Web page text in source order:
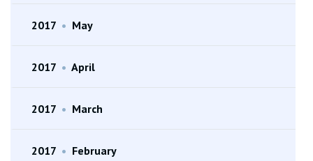
2017 • May
2017 • April
2017 • March
2017 • February